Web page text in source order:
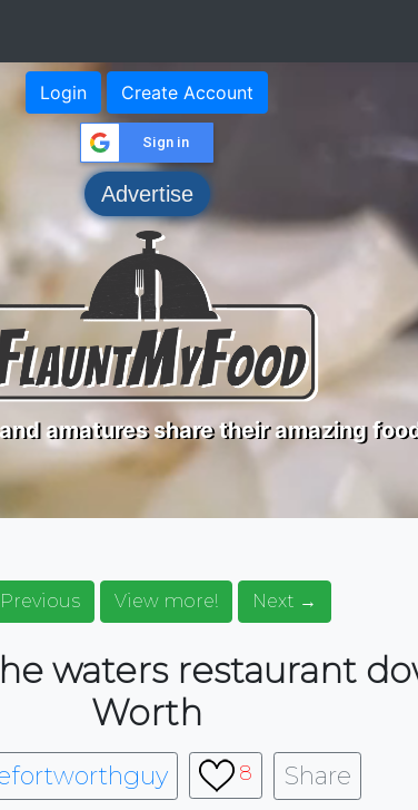
Login Create Account
Sign in
Advertise
amatures share their amazing
View more! Next →
waters restaurant
Worth
8 Share